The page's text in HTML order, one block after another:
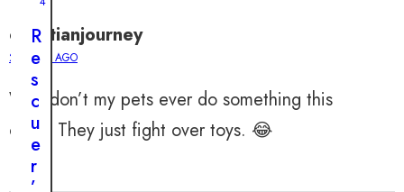
christianjourney
2 YEARS AGO
Why don’t my pets ever do something this
cute? They just fight over toys. 😂
R
e
s
c
u
e
r